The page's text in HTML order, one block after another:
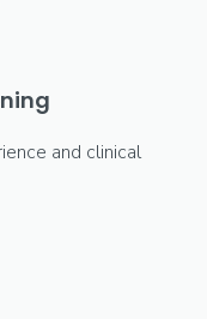
and clinical